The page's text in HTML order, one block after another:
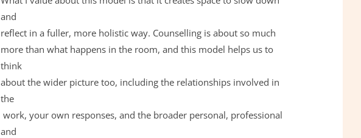
and
reflect in a fuller, more holistic way. Counselling is about so much
more than what happens in the room, and this model helps us to
think
about the wider picture too, including the relationships involved in
the
and